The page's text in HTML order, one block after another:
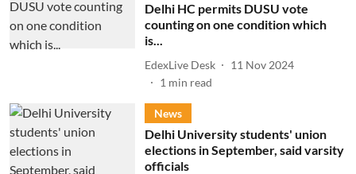
Delhi HC permits DUSU vote
counting on one condition which
is...
EdexLive Desk
11 Nov 2024
1 min read
News
Delhi University students' union
elections in September, said varsity
officials